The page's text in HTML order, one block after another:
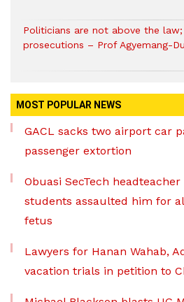
Politicians are not above the
prosecutions – Prof Agyemang-
MOST POPULAR NEWS
GACL sacks two airport car
passenger extortion
Obuasi SecTech
students assaulted him for
fetus
Lawyers for Hanan Wahab,
vacation trials in petition to